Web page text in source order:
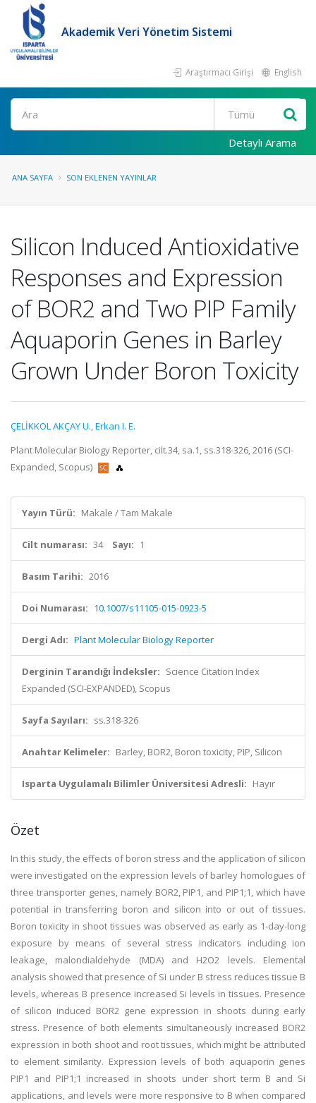
Akademik Veri Yönetim Sistemi
Araştırmacı Girişi English
Ara
Detaylı Arama
ANA SAYFA SON EKLENEN YAYINLAR
Silicon Induced Antioxidative
Responses and Expression
of BOR2 and Two PIP Family
Aquaporin Genes in Barley
Grown Under Boron Toxicity
ÇELİKKOL AKÇAY U.,Erkan I. E.
Plant Molecular Biology Reporter, cilt.34, sa.1, ss.318-326, 2016 (SCI-
Expanded, Scopus)
Yayın Türü: Makale / Tam Makale
Cilt numarası: 34 Sayı: 1
Basım Tarihi: 2016
Doi Numarası: 10.1007/s11105-015-0923-5
Dergi Adı: Plant Molecular Biology Reporter
Derginin Tarandığı İndeksler: Science Citation Index
Expanded (SCI-EXPANDED), Scopus
Sayfa Sayıları: ss.318-326
Anahtar Kelimeler: Barley, BOR2, Boron toxicity, PIP, Silicon
Isparta Uygulamalı Bilimler Üniversitesi Adresli: Hayır
Özet
In this study, the effects of boron stress and the application of silicon
were investigated on the expression levels of barley homologues of
three transporter genes, namely BOR2, PIP1, and PIP1;1, which have
potential in transferring boron and silicon into or out of tissues.
Boron toxicity in shoot tissues was observed as early as 1-day-long
exposure by means of several stress indicators including ion
leakage, malondialdehyde (MDA) and H2O2 levels. Elemental
analysis showed that presence of Si under B stress reduces tissue B
levels, whereas B presence increased Si levels in tissues. Presence
of silicon induced BOR2 gene expression in shoots during early
stress. Presence of both elements simultaneously increased BOR2
expression in both shoot and root tissues, which might be attributed
to element similarity. Expression levels of both aquaporin genes
PIP1 and PIP1;1 increased in shoots under short term B and Si
applications, and levels were more responsive to B when compared